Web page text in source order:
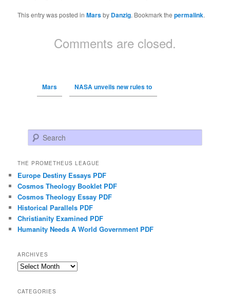
This entry was posted inMarsby Danzig. Bookmark thepermalink.
Comments are closed.
Mars NASA unveils new rules to
Search
THE PROMETHEUS LEAGUE
Europe Destiny Essays PDF
Cosmos Theology Booklet PDF
Cosmos Theology Essay PDF
Historical Parallels PDF
Christianity Examined PDF
Humanity Needs A World Government PDF
ARCHIVES
Archives
CATEGORIES